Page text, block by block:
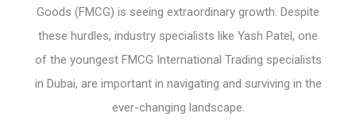
Goods (FMCG) is seeing extraordinary growth. Despite
these hurdles, industry specialists like Yash Patel, one
of the youngest FMCG International Trading specialists
in Dubai, are important in navigating and surviving in the
ever-changing landscape.